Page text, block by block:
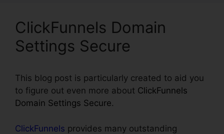
ClickFunnels Domain
Settings Secure
This blog post is particularly created to aid you
to figure out even more about ClickFunnels
Domain Settings Secure.
ClickFunnels provides many outstanding